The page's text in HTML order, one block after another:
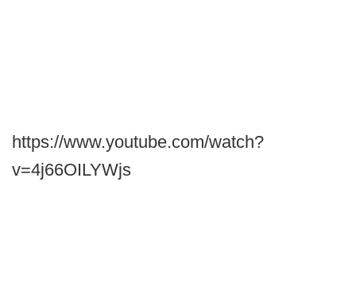
https://www.youtube.com/watch?
v=4j66OILYWjs